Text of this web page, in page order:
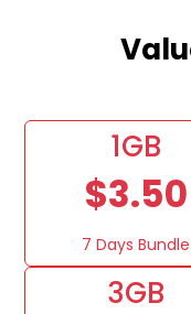
1GB
$3.50
7 Days Bundle
3GB